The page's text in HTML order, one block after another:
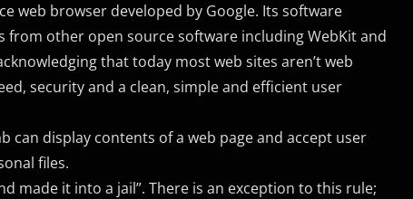
web browser developed by Google. Its software
other open source software including WebKit and
that today most web sites aren’t web
security and a clean, simple and efficient user
can display contents of a web page and accept user
files.
made it into a jail”. There is an exception to this rule;